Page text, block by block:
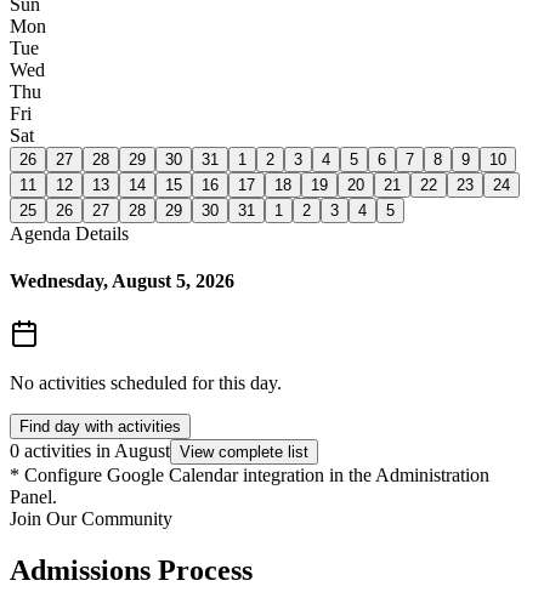
Sun
Mon
Tue
Wed
Thu
Fri
Sat
26 27 28 29 30 31 1 2 3 4 5 6 7 8 9
10
11
12 13 14 15 16 17 18 19 20 21 22 23
24
25
26 27 28 29 30 31 1 2 3 4 5
Agenda Details
Wednesday, August 5, 2026
No activities scheduled for this day.
Find day with activities
0 activities in August View complete list
* Configure Google Calendar integration in the Administration
Panel.
Join Our Community
Admissions Process